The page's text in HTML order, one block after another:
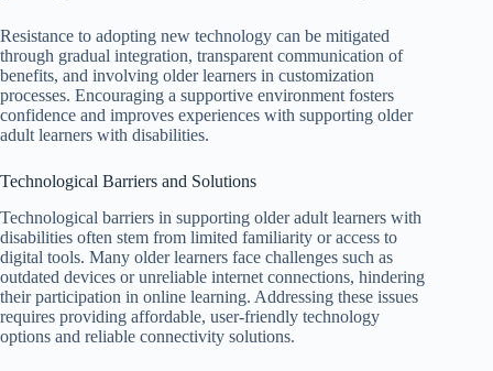
Resistance to adopting new technology can be mitigated
through gradual integration, transparent communication of
benefits, and involving older learners in customization
processes. Encouraging a supportive environment fosters
confidence and improves experiences with supporting older
adult learners with disabilities.
Technological Barriers and Solutions
Technological barriers in supporting older adult learners with
disabilities often stem from limited familiarity or access to
digital tools. Many older learners face challenges such as
outdated devices or unreliable internet connections, hindering
their participation in online learning. Addressing these issues
requires providing affordable, user-friendly technology
options and reliable connectivity solutions.